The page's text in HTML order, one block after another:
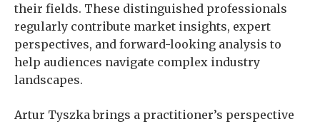
their fields. These distinguished professionals
regularly contribute market insights, expert
perspectives, and forward-looking analysis to
help audiences navigate complex industry
landscapes.
Artur Tyszka brings a practitioner’s perspective